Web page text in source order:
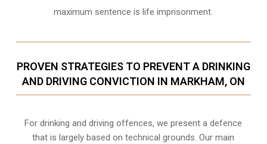
maximum sentence is life imprisonment.
PROVEN STRATEGIES TO PREVENT A DRINKING
AND DRIVING CONVICTION IN MARKHAM, ON
For drinking and driving offences, we present a defence
that is largely based on technical grounds. Our main